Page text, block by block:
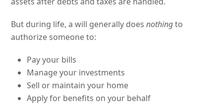
But during life, a will generally doesnothingto
authorize someone to:
Pay your bills
Manage your investments
Sell or maintain your home
Apply for benefits on your behalf